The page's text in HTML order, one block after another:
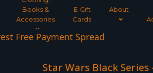
Books &
Accessories
E-Gift
Cards
About
Free Payment Spread
Star Wars Black